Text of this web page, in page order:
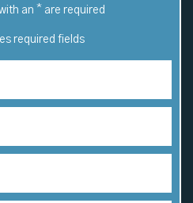
an * are required
required fields